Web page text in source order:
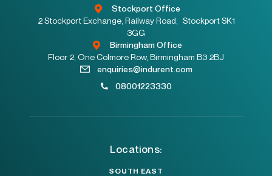
Stockport Office
2 Stockport Exchange, Railway Road, Stockport SK1
3GG
Birmingham Office
Floor 2, One Colmore Row, Birmingham B3 2BJ
enquiries@indurent.com
08001223330
Locations:
SOUTH EAST